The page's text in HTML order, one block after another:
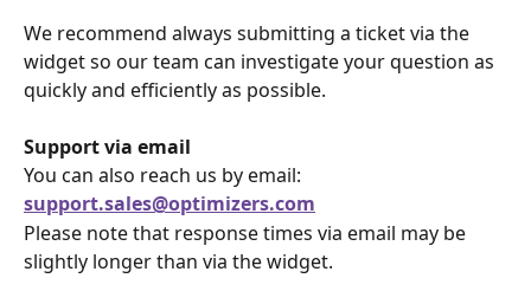
We recommend always submitting a ticket via the
widget so our team can investigate your question as
quickly and efficiently as possible.
Support via email
You can also reach us by email:
support.sales@optimizers.com
Please note that response times via email may be
slightly longer than via the widget.